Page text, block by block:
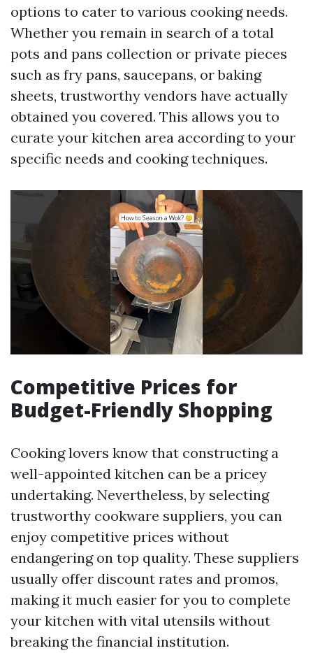
options to cater to various cooking needs.
Whether you remain in search of a total
pots and pans collection or private pieces
such as fry pans, saucepans, or baking
sheets, trustworthy vendors have actually
obtained you covered. This allows you to
curate your kitchen area according to your
specific needs and cooking techniques.
Competitive Prices for
Budget-Friendly Shopping
Cooking lovers know that constructing a
well-appointed kitchen can be a pricey
undertaking. Nevertheless, by selecting
trustworthy cookware suppliers, you can
enjoy competitive prices without
endangering on top quality. These suppliers
usually offer discount rates and promos,
making it much easier for you to complete
your kitchen with vital utensils without
breaking the financial institution.